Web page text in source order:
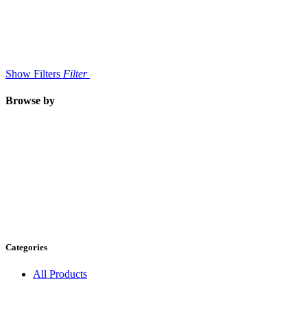
Show Filters Filter
Browse by
Categories
All Products